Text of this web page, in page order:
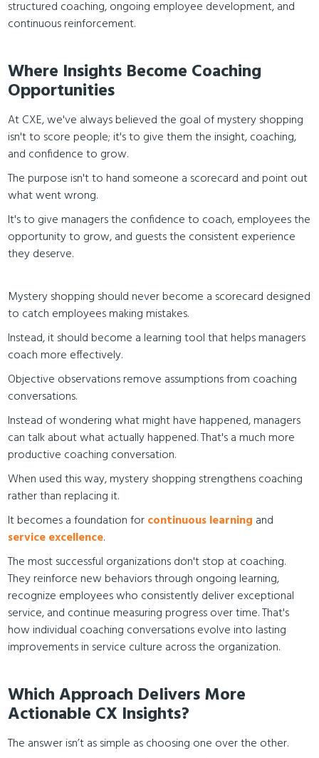
structured coaching, ongoing employee development, and
continuous reinforcement.
Where Insights Become Coaching
Opportunities
At CXE, we've always believed the goal of mystery shopping
isn't to score people; it's to give them the insight, coaching,
and confidence to grow.
The purpose isn't to hand someone a scorecard and point out
what went wrong.
It's to give managers the confidence to coach, employees the
opportunity to grow, and guests the consistent experience
they deserve.
Mystery shopping should never become a scorecard designed
to catch employees making mistakes.
Instead, it should become a learning tool that helps managers
coach more effectively.
Objective observations remove assumptions from coaching
conversations.
Instead of wondering what might have happened, managers
can talk about what actually happened. That's a much more
productive coaching conversation.
When used this way, mystery shopping strengthens coaching
rather than replacing it.
It becomes a foundation forcontinuous learning and
service excellence.
The most successful organizations don't stop at coaching.
They reinforce new behaviors through ongoing learning,
recognize employees who consistently deliver exceptional
service, and continue measuring progress over time. That's
how individual coaching conversations evolve into lasting
improvements in service culture across the organization.
Which Approach Delivers More
Actionable CX Insights?
The answer isn’t as simple as choosing one over the other.